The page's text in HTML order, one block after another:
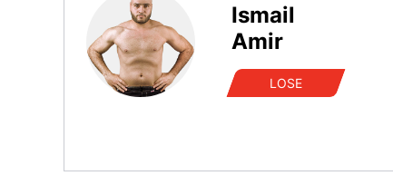
Ismail
Amir
LOSE